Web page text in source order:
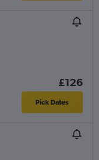
£126
Pick Dates